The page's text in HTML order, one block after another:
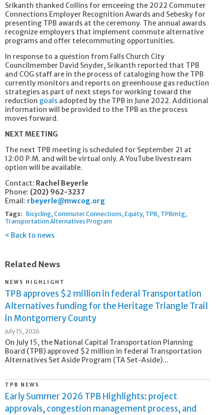
Srikanth thanked Collins for emceeing the 2022 Commuter
Connections Employer Recognition Awards and Sebesky for
presenting TPB awards at the ceremony. The annual awards
recognize employers that implement commute alternative
programs and offer telecommuting opportunities.
In response to a question from Falls Church City
Councilmember David Snyder, Srikanth reported that TPB
and COG staff are in the process of cataloging how the TPB
currently monitors and reports on greenhouse gas reduction
strategies as part of next steps for working toward the
reduction goals adopted by the TPB in June 2022. Additional
information will be provided to the TPB as the process
moves forward.
NEXT MEETING
The next TPB meeting is scheduled for September 21 at
12:00 P.M. and will be virtual only. A YouTube livestream
option will be available.
Contact: Rachel Beyerle
Phone: (202) 962-3237
Email: rbeyerle@mwcog.org
Tags: Bicycling Commuter Connections Equity TPB TPBmtg
Transportation Alternatives Program
Back to news
Related News
NEWS HIGHLIGHT
TPB approves $2 million in federal Transportation
Alternatives funding for the Heritage Triangle Trail
in Montgomery County
July 15, 2026
On July 15, the National Capital Transportation Planning
Board (TPB) approved $2 million in federal Transportation
Alternatives Set Aside Program (TA Set-Aside)...
TPB NEWS
Early Summer 2026 TPB Highlights: project
approvals, congestion management process, and